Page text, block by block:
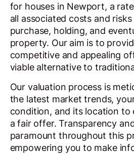
for houses in Newport, a
all associated costs and
purchase, holding, and
property. Our aim is to
competitive and appealing
viable alternative to
Our valuation process is
the latest market trends,
condition, and its location to
a fair offer. Transparency
paramount throughout this
empowering you to make